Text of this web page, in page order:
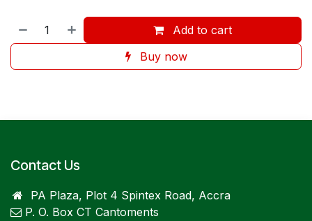
Add to cart
Buy now
Contact Us
PA Plaza, Plot 4 Spintex Road, Accra
P. O. Box CT Cantoments